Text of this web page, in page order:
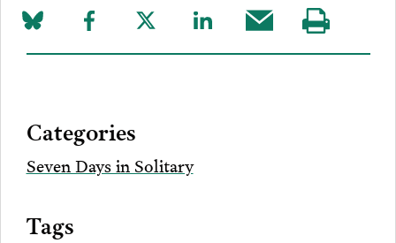
Share
on
Share
to
Share
to
Share
to
Share
this
Visit
our
Categories
Seven Days in Solitary
Tags